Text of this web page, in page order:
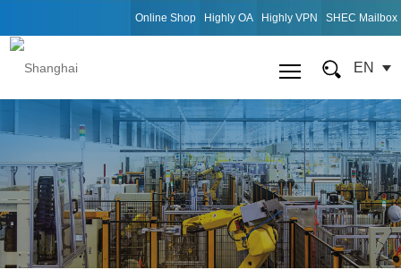
Online Shop Highly OA Highly VPN SHEC Mailbox
EN